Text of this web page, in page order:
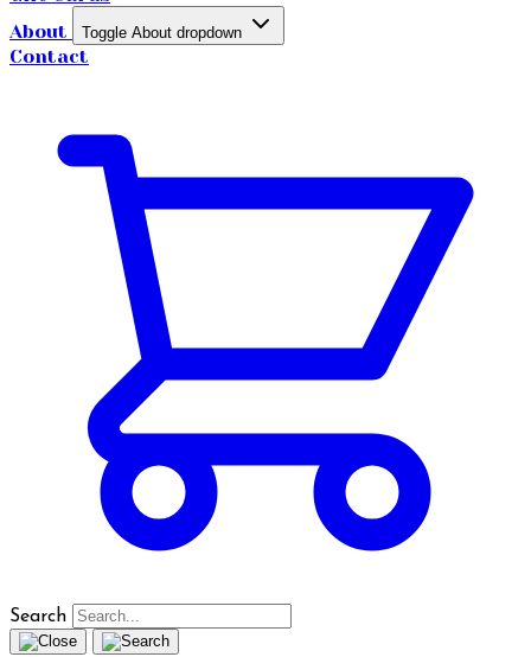
About
Toggle About dropdown
Contact
Search